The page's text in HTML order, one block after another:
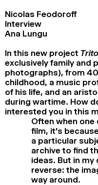
Nicolas Feodoroff
Interview
Ana Lungu
In this new project
exclusively family and
photographs), from
childhood, a music
of his life, and an
during wartime. How
interested you in this
Often when one
film, it’s
a particular
archive to find
ideas. But in my
reverse: the
way around.